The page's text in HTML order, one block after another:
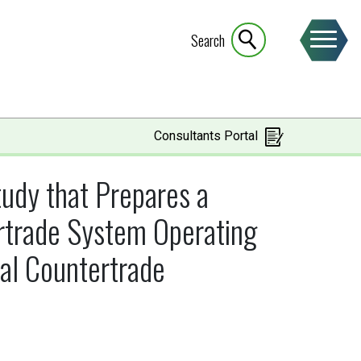
Search
Consultants Portal
that Prepares a
System Operating
Countertrade